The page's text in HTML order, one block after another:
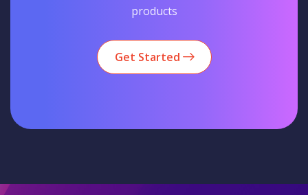
products
Get Started